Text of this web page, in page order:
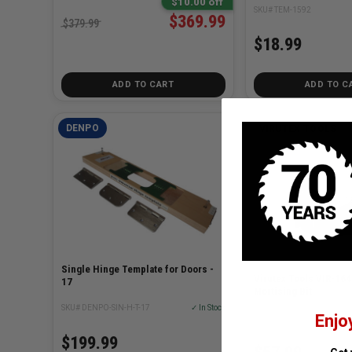
$369.99
$379.99
ADD TO CART
SKU# TEM-1592
$18.99
ADD TO
DENPO
Single Hinge Template for Doors -
17
SKU# DENPO-SIN-H-T-17 ✓ In Stock
$199.99
SKU# VIR-1640XXX